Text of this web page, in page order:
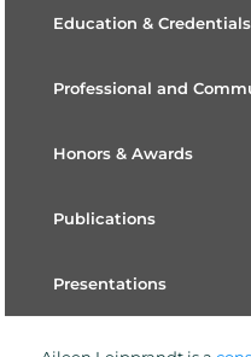
Education & Credentials
Professional and
Honors & Awards
Publications
Presentations